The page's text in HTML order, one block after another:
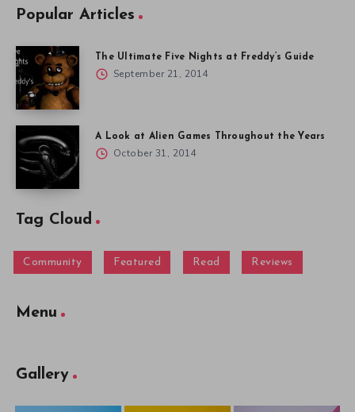
Popular Articles
The Ultimate Five Nights at Freddy’s Guide
September 21, 2014
A Look at Alien Games Throughout the Years
October 31, 2014
Tag Cloud
Community Featured Read Reviews
Menu
Gallery